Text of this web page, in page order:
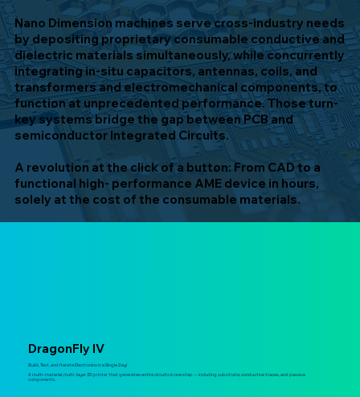
Nano Dimension machines serve cross-industry needs
by depositing proprietary consumable conductive and
dielectric materials simultaneously, while concurrently
integrating in-situ capacitors, antennas, coils, and
transformers and electromechanical components, to
function at unprecedented performance. Those turn-
key systems bridge the gap between PCB and
semiconductor Integrated Circuits.
A revolution at the click of a button: From CAD to a
functional high- performance AME device in hours,
solely at the cost of the consumable materials.
DragonFly IV
Build, Test, and Iterate Electronics in a Single Day!
A multi-material, multi-layer 3D printer that generates entire circuits in one step — including substrate, conductive traces, and passive
components.